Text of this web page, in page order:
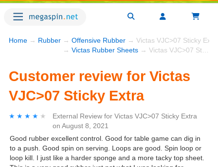
Home → Rubber → Offensive Rubber → Victas VJC>07 Sticky
→ Victas Rubber Sheets → Victas VJC>07 Sticky Extra
Customer review for Victas
VJC>07 Sticky Extra
★★★★★
★★★★★ External Review for Victas VJC>07 Sticky Extra
on August 8, 2021
Good rubber excellent control. Good for table game can dig in
to a push. Good spin on serving. Loops are good. Spin loop or
loop kill. I just like a harder sponge and a more tacky top sheet.